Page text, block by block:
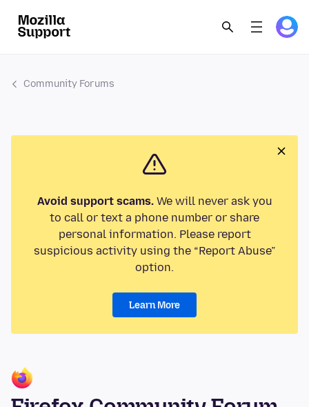
Community Forums
Avoid support scams.We will never ask you
to call or text a phone number or share
personal information. Please report
suspicious activity using the “Report Abuse”
option.
Learn More